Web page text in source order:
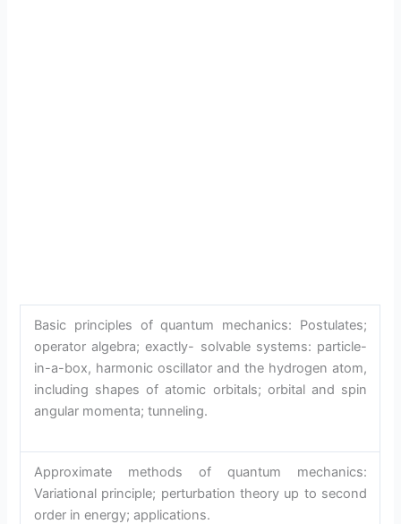
Basic principles of quantum mechanics: Postulates;
operator algebra; exactly- solvable systems: particle-
in-a-box, harmonic oscillator and the hydrogen atom,
including shapes of atomic orbitals; orbital and spin
angular momenta; tunneling.
Approximate methods of quantum mechanics:
Variational principle; perturbation theory up to second
order in energy; applications.